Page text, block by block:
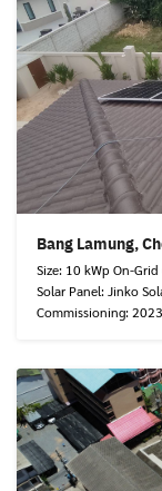
Bang Lamung,
Size: 10 kWp On-
Solar Panel: Jinko
Commissioning: 2023